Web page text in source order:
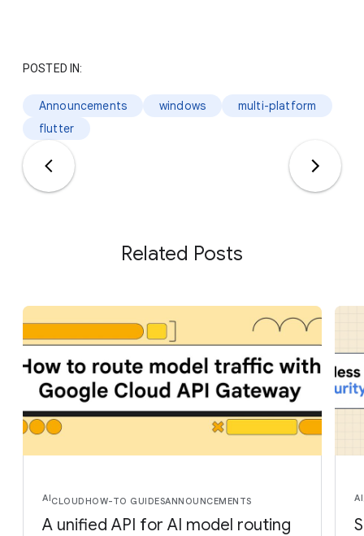
POSTED IN:
Announcements windows
multi-platform
flutter
Related Posts
AICLOUDHOW-TO GUIDESANNOUNCEMENTS
A unified API for AI model routing
AI